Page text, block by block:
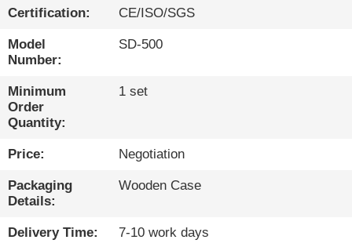
ABOUT
US
FACTORY
TOUR
QUALITY
CONTROL
Certification: CE/ISO/SGS
Model
Number:
SD-500
Minimum
Order
Quantity:
1 set
Price: Negotiation
Packaging
Details:
Wooden Case
Delivery Time: 7-10 work days